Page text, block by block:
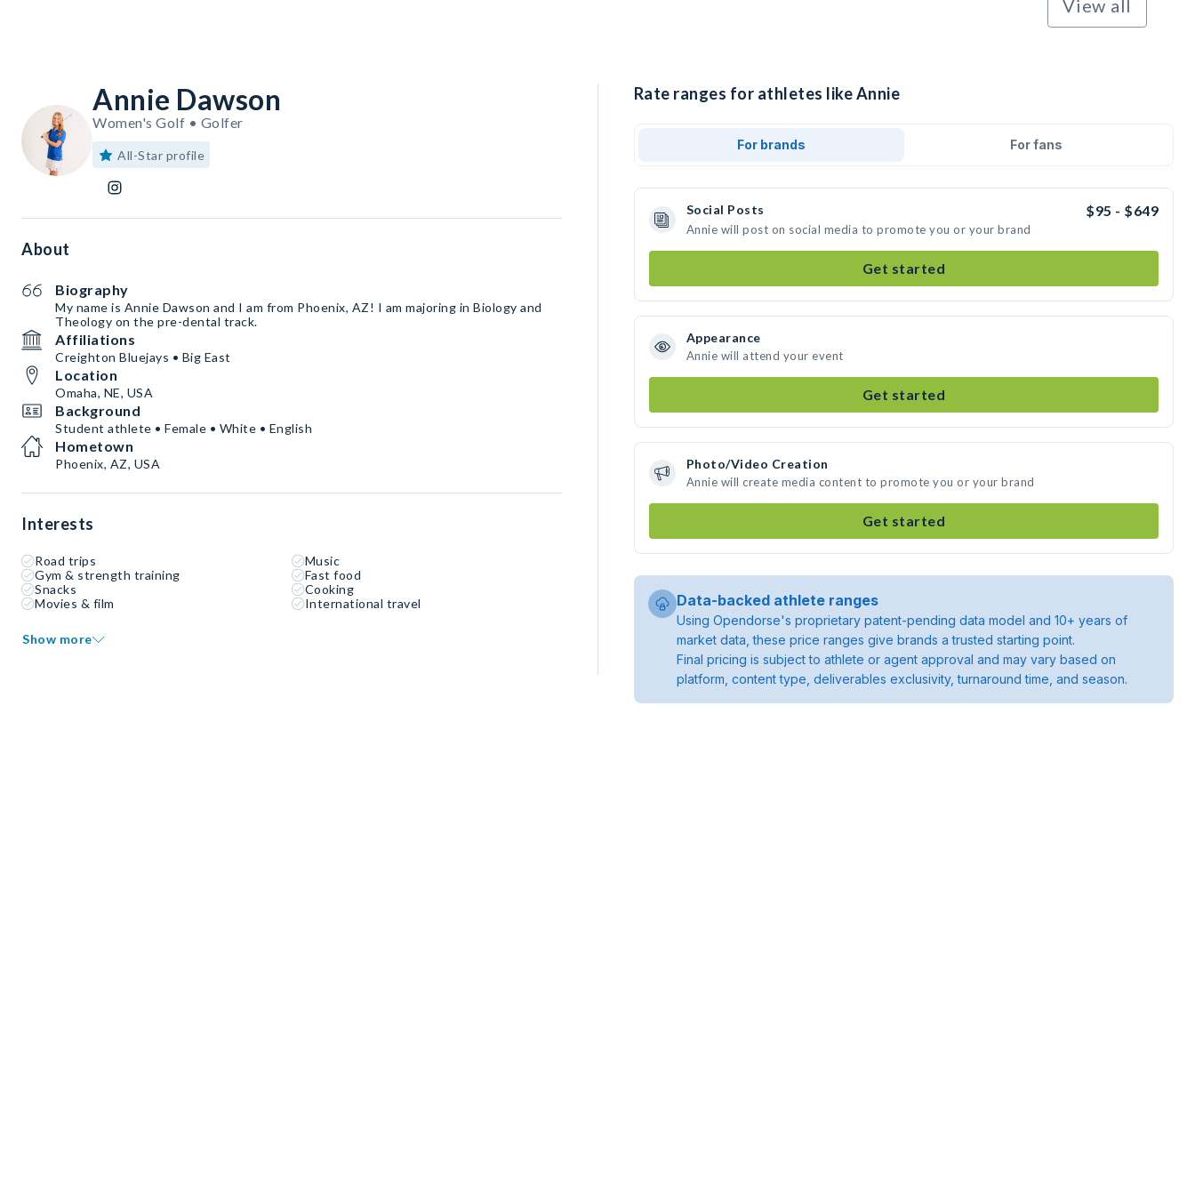
View all
Annie Dawson
Women's Golf • Golfer
All-Star profile
About
Biography
My name is Annie Dawson and I am from Phoenix, AZ! I am majoring in Biology and
Theology on the pre-dental track.
Affiliations
Creighton Bluejays • Big East
Location
Omaha, NE, USA
Background
Student athlete • Female • White • English
Hometown
Phoenix, AZ, USA
Interests
Road trips
Music
Gym & strength training
Fast food
Snacks
Cooking
Movies & film
International travel
Show more
Rate ranges for athletes like Annie
For brands For fans
Social Posts $95 - $649
Annie will post on social media to promote you or your brand
Get started
Appearance
Annie will attend your event
Get started
Photo/Video Creation
Annie will create media content to promote you or your brand
Get started
Data-backed athlete ranges
Using Opendorse's proprietary patent-pending data model and 10+ years of
market data, these price ranges give brands a trusted starting point.
Final pricing is subject to athlete or agent approval and may vary based on
platform, content type, deliverables exclusivity, turnaround time, and season.